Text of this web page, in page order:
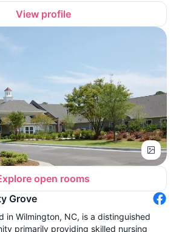
View profile
open rooms
Grove
in Wilmington, NC, is a distinguished
primarily providing skilled nursing